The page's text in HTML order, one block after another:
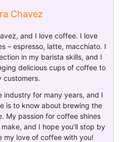
Chavez
and I love coffee. I love
– espresso, latte, macchiato. I
in my barista skills, and I
delicious cups of coffee to
customers.
industry for many years, and I
is to know about brewing the
My passion for coffee shines
and I hope you’ll stop by
my love of coffee with you!